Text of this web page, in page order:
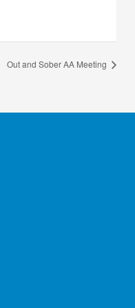
Out and Sober AA Meeting